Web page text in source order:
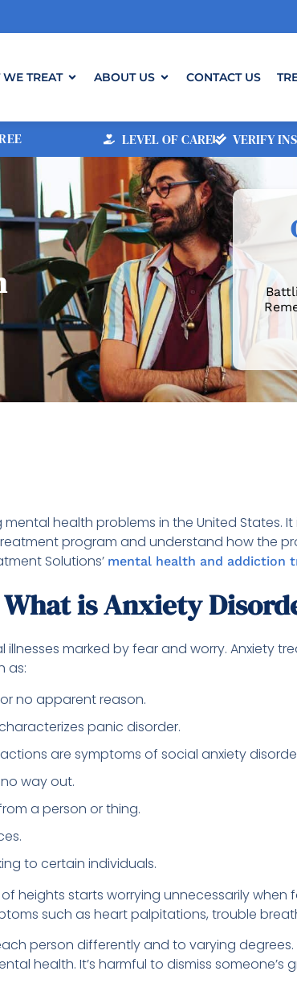
TREAT ABOUT US CONTACT US
LEVEL OF CARE VERIFY
health problems in the United States.
program and understand how the
Solutions’ mental health and addiction
is Anxiety
marked by fear and worry. Anxiety
as:
no apparent reason.
panic disorder.
are symptoms of social anxiety
way out.
a person or thing.
to certain individuals.
heights starts worrying unnecessarily when
such as heart palpitations, trouble
person differently and to varying
health. It’s harmful to dismiss someone’s